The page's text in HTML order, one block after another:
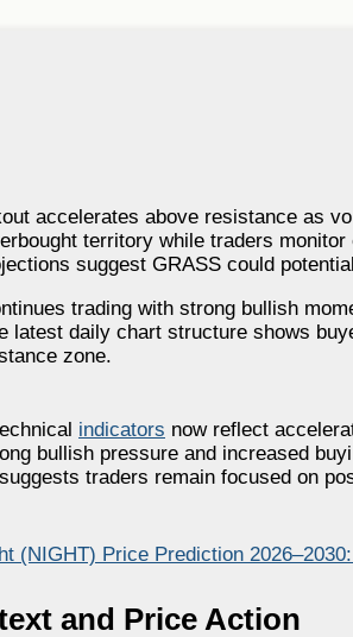
accelerates above resistance as
territory while traders
suggest GRASS could
trading with strong bullish
latest daily chart structure shows
zone.
indicators now reflect
bullish pressure and increased
traders remain focused on
(NIGHT) Price Prediction
and Price Action